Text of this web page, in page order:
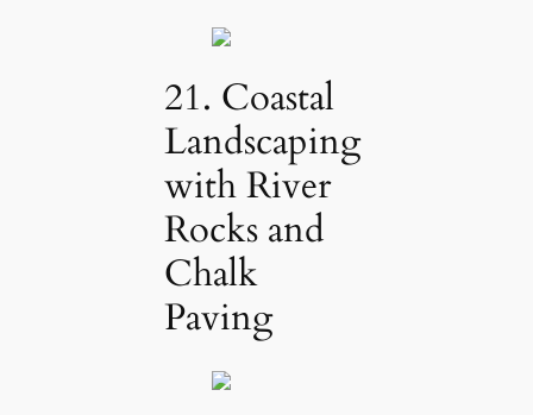
21. Coastal
Landscaping
with River
Rocks and
Chalk
Paving